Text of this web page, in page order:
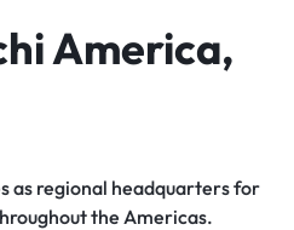
America,
as regional headquarters for
the Americas.